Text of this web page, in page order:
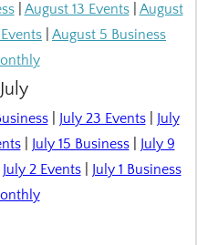
August 13 Events| August
August 5 Business
July
| July 23 Events| July
| July 15 Business| July 9
July 2 Events| July 1 Business